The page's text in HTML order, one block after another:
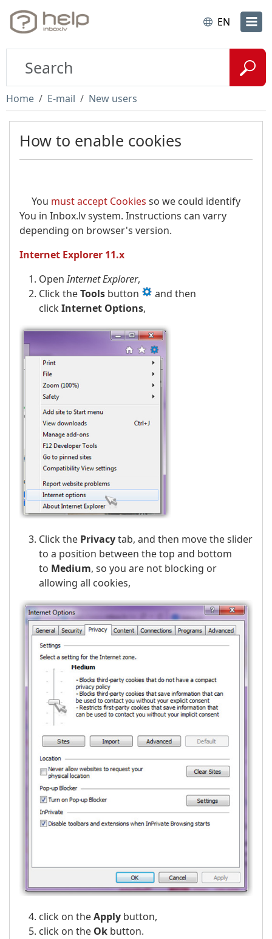
EN
Home E-mail New users
How to enable cookies
You must accept Cookies so we could identify
You in Inbox.lv system. Instructions can varry
depending on browser's version.
Internet Explorer 11.x
OpenInternet Explorer,
Click theTools button
and then
clickInternet Options,
Click the Privacytab, and then move the slider
to a position between the top and bottom
to Medium, so you are not blocking or
allowing all cookies,
click on theApply button,
click on the Ok button.